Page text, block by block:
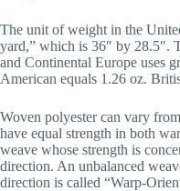
The unit of weight in the
yard,” which is 36″ by 28.5″.
and Continental Europe uses
American equals 1.26 oz.
Woven polyester can vary
have equal strength in both
weave whose strength is
direction. An unbalanced
direction is called “Warp-